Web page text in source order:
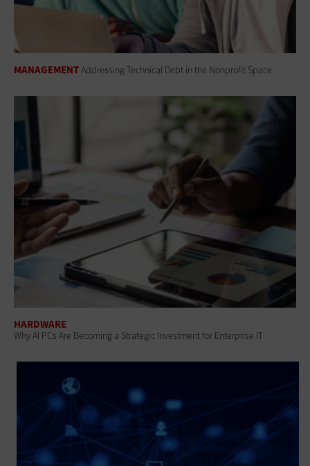
MANAGEMENTAddressing Technical Debt in the Nonprofit Space
HARDWARE
Why AI PCs Are Becoming a Strategic Investment for Enterprise IT